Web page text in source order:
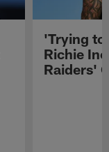
'Trying
Richie
Raiders'